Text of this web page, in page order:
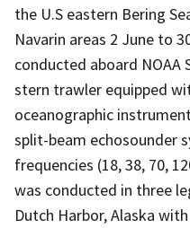
the U.S eastern Bering
Navarin areas 2 June to
conducted aboard NOAA
stern trawler equipped
oceanographic
split-beam echosounder
frequencies (18, 38, 70,
was conducted in three
Dutch Harbor, Alaska